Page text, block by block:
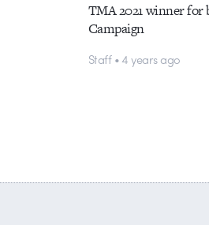
TMA 2021 winner for
Campaign
Staff • 4 years ago